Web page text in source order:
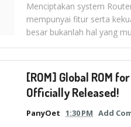
Menciptakan system
mempunyai fitur serta
besar bukanlah hal yang
[ROM] Global ROM
Officially Released!
PanyOet 1:30 PM Add